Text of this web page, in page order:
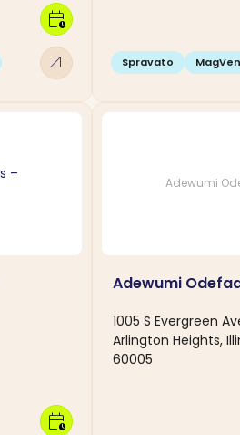
arrow_outward
calendar_clock
Spravato
calendar_clock
Adewumi
Adewumi
1005 S Evergreen
Arlington Heights,
60005